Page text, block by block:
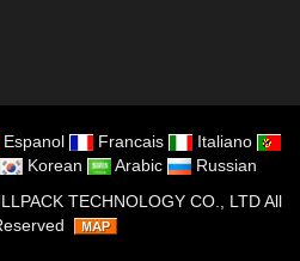
Espanol Francais
Italiano
Korean Arabic
Russian
TECHNOLOGY CO., LTDAll